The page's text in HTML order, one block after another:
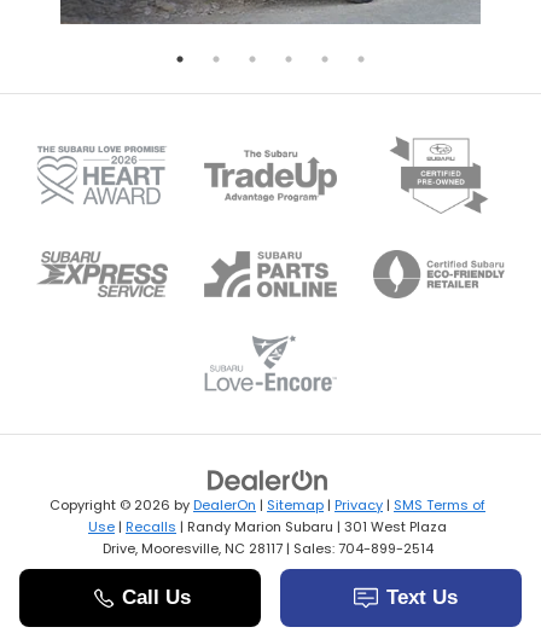
Copyright © 2026 byDealerOn | Sitemap | Privacy | SMS Terms of
Use | Recalls | Randy Marion Subaru | 301 West Plaza
Drive,Mooresville,NC 28117| Sales:704-899-2514